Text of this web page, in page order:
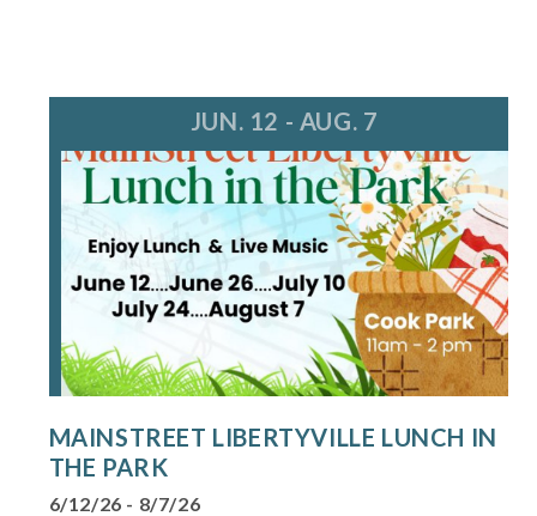
JUN. 12 - AUG. 7
MAINSTREET LIBERTYVILLE LUNCH IN
THE PARK
6/12/26 - 8/7/26